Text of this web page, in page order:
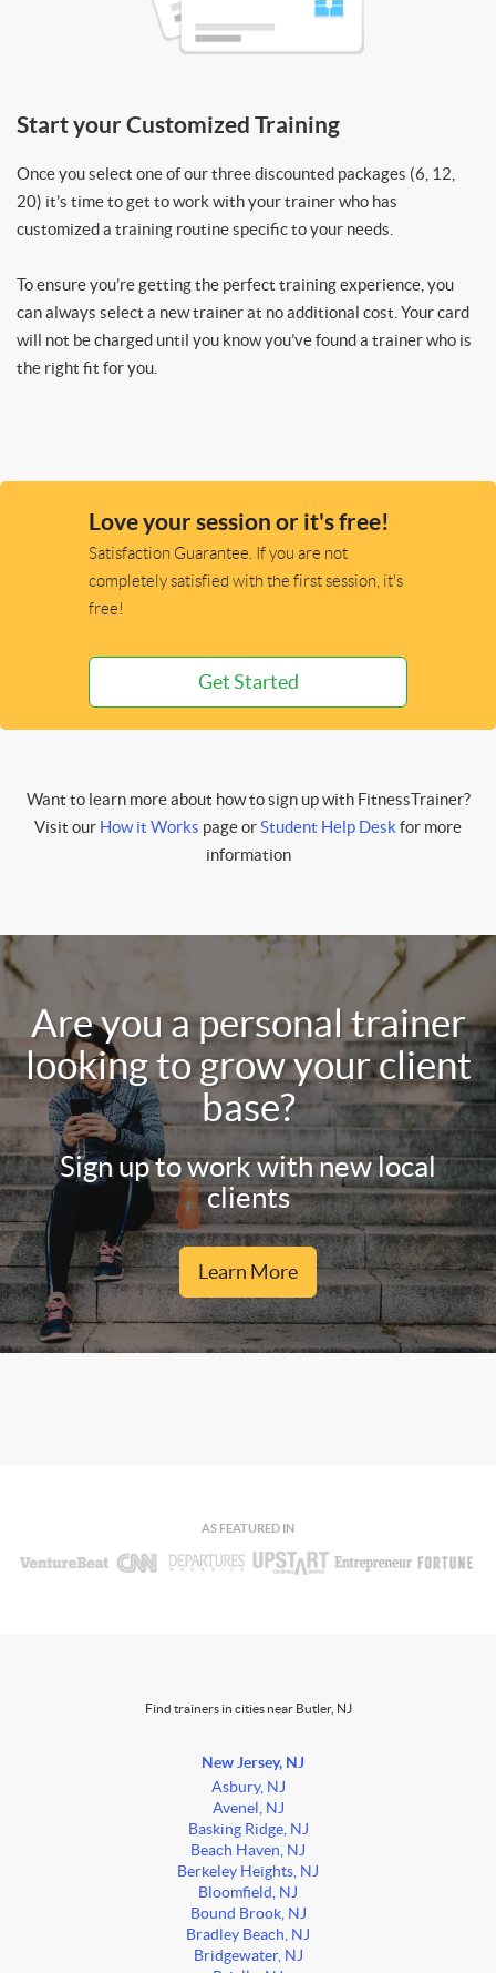
Start your Customized Training
Once you select one of our three discounted packages (6, 12,
20) it’s time to get to work with your trainer who has
customized a training routine specific to your needs.
To ensure you’re getting the perfect training experience, you
can always select a new trainer at no additional cost. Your card
will not be charged until you know you’ve found a trainer who is
the right fit for you.
Love your session or it's free!
Satisfaction Guarantee. If you are not
completely satisfied with the first session, it's
free!
Get Started
Want to learn more about how to sign up with FitnessTrainer?
Visit our How it Works page orStudent Help Deskfor more
information
Are you a personal trainer
looking to grow your client
base?
Sign up to work with new local
clients
Learn More
AS FEATURED IN
Find trainers in cities near Butler, NJ
New Jersey, NJ
Asbury, NJ
Avenel, NJ
Basking Ridge, NJ
Beach Haven, NJ
Berkeley Heights, NJ
Bloomfield, NJ
Bound Brook, NJ
Bradley Beach, NJ
Bridgewater, NJ